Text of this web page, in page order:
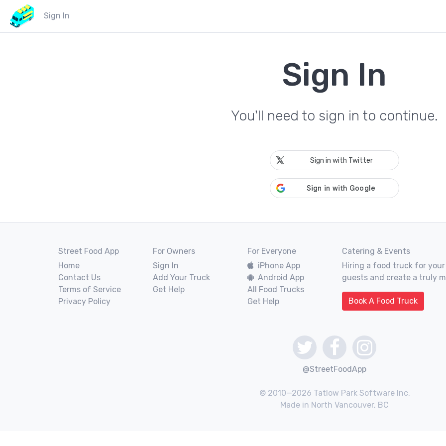
Sign In
Sign In
You'll need to sign in to continue.
Sign in with Twitter
Street Food App
Home
Contact Us
Terms of Service
Privacy Policy
For Owners
Sign In
Add Your Truck
Get Help
For Everyone
iPhone App
Android App
All Food Trucks
Get Help
Catering & Events
Hiring a food truck for
guests and create a truly
Book A Food Truck
@StreetFoodApp
© 2010—2026 Tatlow Park Software Inc.
Made in North Vancouver, BC